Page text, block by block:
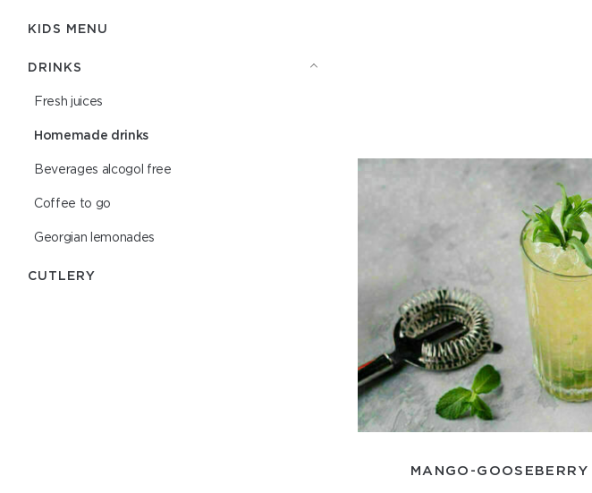
KIDS MENU
DRINKS
Fresh juices
Homemade drinks
Beverages alcogol free
Coffee to go
Georgian lemonades
СUTLERY
MANGO-